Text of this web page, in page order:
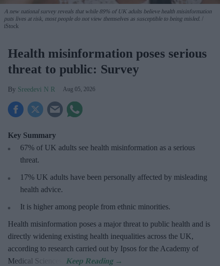
A new national survey reveals that while 89% of UK adults believe health misinformation
puts lives at risk, most people do not view themselves as susceptible to being misled.
iStock
Health misinformation poses serious
threat to public: Survey
Sreedevi N R Aug 05, 2026
Key Summary
67% of UK adults see health misinformation as a serious
threat.
17% UK adults have been personally affected by misleading
health advice.
It is higher among people from ethnic minorities.
Health misinformation poses a major threat to public health and is
directly widening existing health inequalities across the UK,
according to research carried out by Ipsos for the Academy of
Medical Sciences.